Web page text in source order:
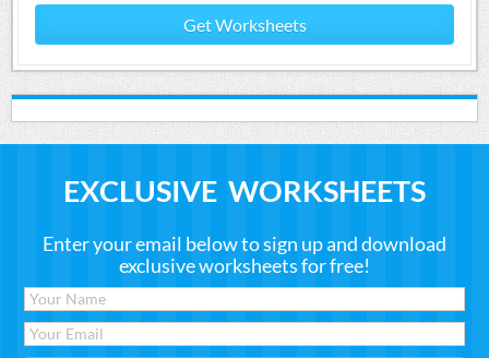
Get Worksheets
EXCLUSIVE WORKSHEETS
Enter your email below to sign up and download
exclusive worksheets for free!